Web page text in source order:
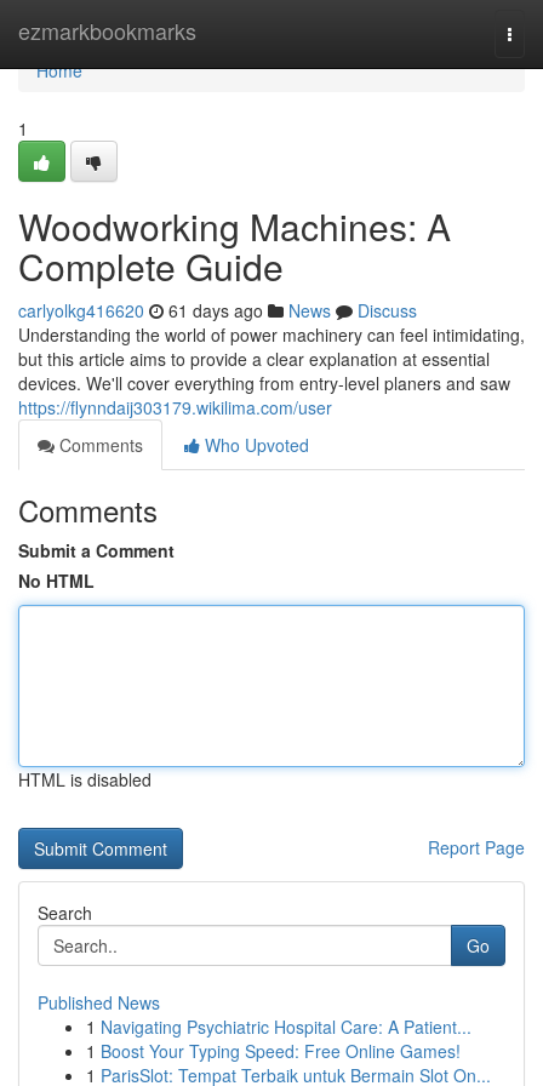
ezmarkbookmarks
Home
Home
1
Woodworking Machines: A
Complete Guide
carlyolkg416620 61 days ago News
Discuss
Understanding the world of power machinery can feel intimidating,
but this article aims to provide a clear explanation at essential
devices. We'll cover everything from entry-level planers and saw
https://flynndaij303179.wikilima.com/user
Comments
Who Upvoted
Comments
Submit a Comment
No HTML
HTML is disabled
Report Page
Search
Go
Published News
1 Navigating Psychiatric Hospital Care: A Patient...
1 Boost Your Typing Speed: Free Online Games!
1 ParisSlot: Tempat Terbaik untuk Bermain Slot On...